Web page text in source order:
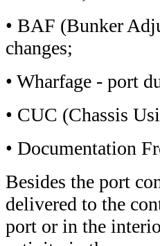
• BAF (Bunker
changes;
• Wharfage - port
• CUC (Chassis
• Documentation
Besides the port
delivered to the
port or in the